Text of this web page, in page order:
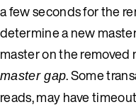
a few seconds for the
determine a new
master on the
master gap. Some
reads, may have